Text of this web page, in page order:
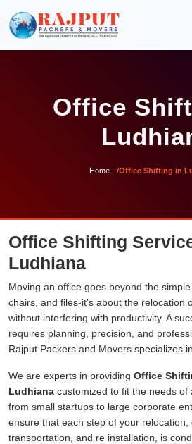
Office
Home Office Shifting in
Office Shifting
Ludhiana
Moving an office goes beyond the
chairs, and files-it's about the relocation
without interfering with productivity. A
requires planning, precision, and
Rajput Packers and Movers specializes in.
We are experts in providing Office
Ludhiana customized to fit the needs of
from small startups to large corporate
ensure that each step of your relocation,
transportation, and re installation, is